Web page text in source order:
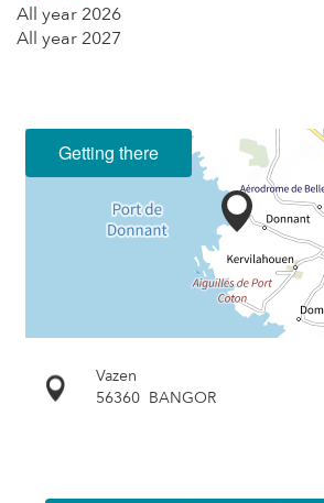
All year 2026
All year 2027
Getting there
Vazen
56360 BANGOR